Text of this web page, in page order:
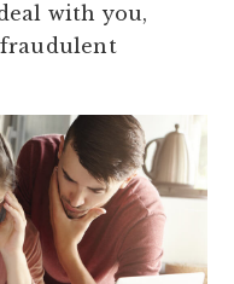
with you,
fraudulent